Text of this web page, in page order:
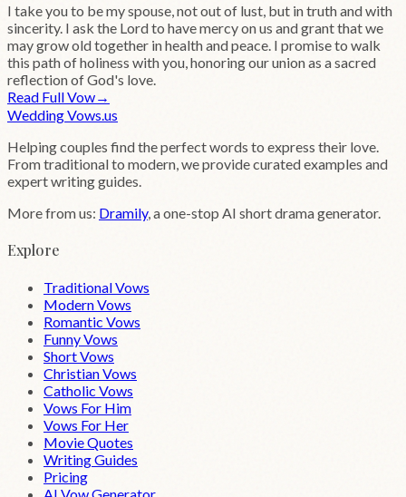
I take you to be my spouse, not out of lust, but in truth and with
sincerity. I ask the Lord to have mercy on us and grant that we
may grow old together in health and peace. I promise to walk
this path of holiness with you, honoring our union as a sacred
reflection of God's love.
Read Full Vow→
WeddingVows.us
Helping couples find the perfect words to express their love.
From traditional to modern, we provide curated examples and
expert writing guides.
More from us: Dramily, a one-stop AI short drama generator.
Explore
Traditional Vows
Modern Vows
Romantic Vows
Funny Vows
Short Vows
Christian Vows
Catholic Vows
Vows For Him
Vows For Her
Movie Quotes
Writing Guides
Pricing